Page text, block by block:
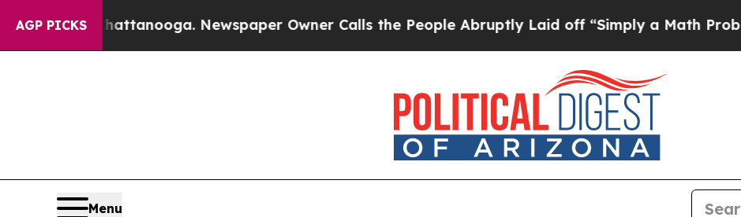
AGP PICKS
in Chattanooga. Newspaper Owner Calls the People Abruptly Laid off “Simply a Math Problem
Menu